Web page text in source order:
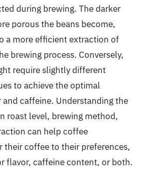
during brewing. The darker
porous the beans become,
a more efficient extraction of
brewing process. Conversely,
require slightly different
to achieve the optimal
caffeine. Understanding the
roast level, brewing method,
can help coffee
their coffee to their preferences,
flavor, caffeine content, or both.